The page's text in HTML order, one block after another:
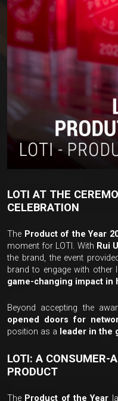
LOTI AT THE
CELEBRATION
The Product of the Year
moment for LOTI. With Rui
the brand, the event
brand to engage with other
game-changing impact in
Beyond accepting the
opened doors for
position as a leader in the
LOTI: A CONSUMER-
PRODUCT
The Product of the Year